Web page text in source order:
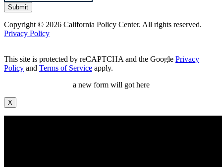
Copyright © 2026 California Policy Center. All rights reserved.
Privacy Policy
This site is protected by reCAPTCHA and the Google Privacy
Policy and Terms of Service apply.
a new form will got here
X